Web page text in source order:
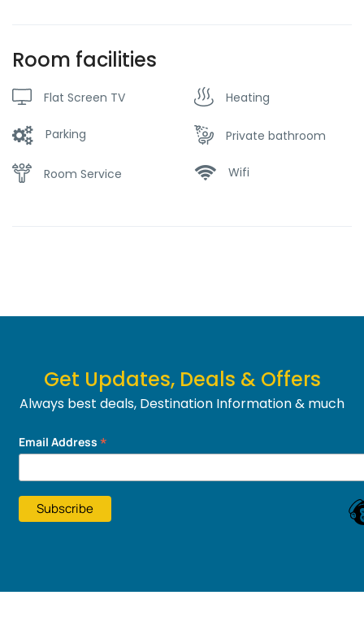
Room facilities
Flat Screen TV Heating
Parking Private bathroom
Room Service Wifi
Get Updates, Deals & Offers
Always best deals, Destination Information & much
Email Address *